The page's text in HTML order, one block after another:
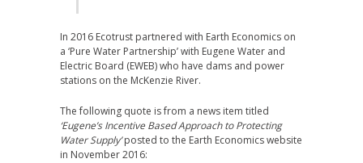
In 2016 Ecotrust partnered with Earth Economics on
a ‘Pure Water Partnership’ with Eugene Water and
Electric Board (EWEB) who have dams and power
stations on the McKenzie River.
The following quote is from a news item titled
‘Eugene’s Incentive Based Approach to Protecting
Water Supply’posted to the Earth Economics website
in November 2016: